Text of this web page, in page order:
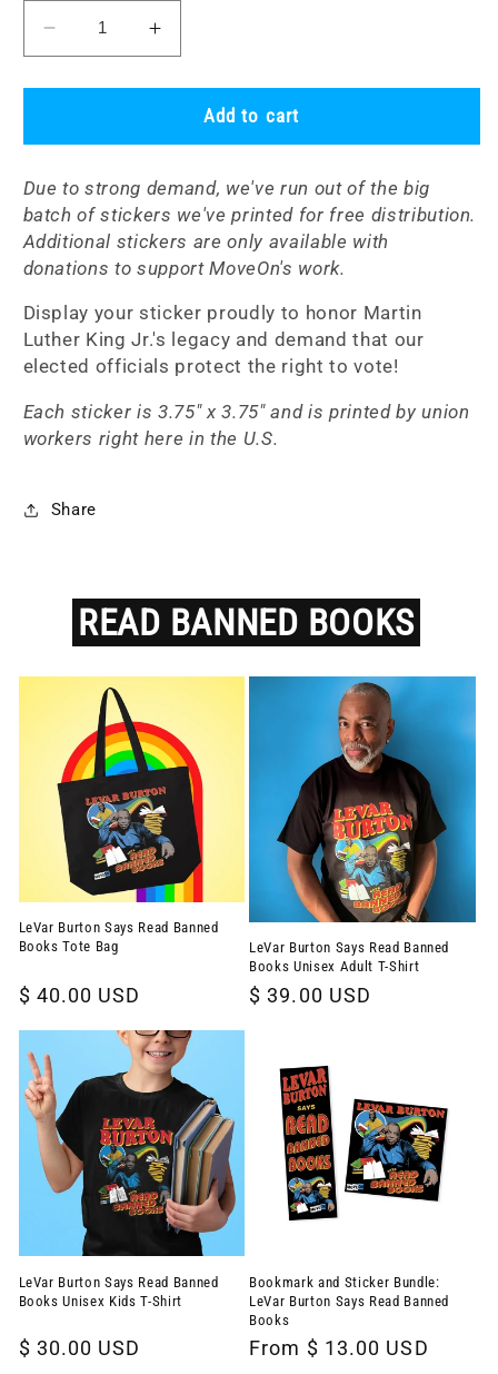
Decrease
quantity
for
Packs:
Us
the
Ballot!
Increase
quantity
for
Sticker
Packs:
Us
the
Ballot!
Add to cart
Due to strong demand, we've run out of the big
batch of stickers we've printed for free distribution.
Additional stickers are only available with
donations to support MoveOn's work.
Display your sticker proudly to honor Martin
Luther King Jr.'s legacy and demand that our
elected officials protect the right to vote!
Each sticker is 3.75" x 3.75" and is printed by union
workers right here in the U.S.
Share
READ BANNED BOOKS
LeVar Burton Says Read Banned
Books Tote Bag
Regular
$ 40.00 USD
LeVar Burton Says Read Banned
Books Unisex Adult T-Shirt
Regular
$ 39.00 USD
LeVar Burton Says Read Banned
Books Unisex Kids T-Shirt
Regular
$ 30.00 USD
Bookmark and Sticker Bundle:
LeVar Burton Says Read Banned
Books
Regular
From $ 13.00 USD